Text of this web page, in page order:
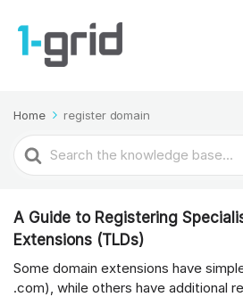
Home register domain
Search
For
A Guide to Registering
Extensions (TLDs)
Some domain extensions have
.com), while others have additional